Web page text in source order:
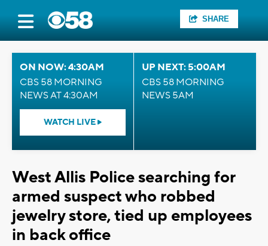
SHARE
ON NOW: 4:30AM
CBS 58 MORNING
NEWS AT 4:30AM
WATCH LIVE
UP NEXT: 5:00AM
CBS 58 MORNING
NEWS 5AM
West Allis Police searching for
armed suspect who robbed
jewelry store, tied up employees
in back office